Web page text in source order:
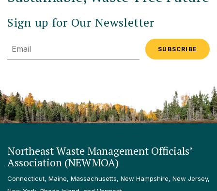
Sign up for Our Newsletter
Email
Northeast Waste Management Officials’
Association (NEWMOA)
Connecticut, Maine, Massachusetts, New Hampshire, New Jersey,